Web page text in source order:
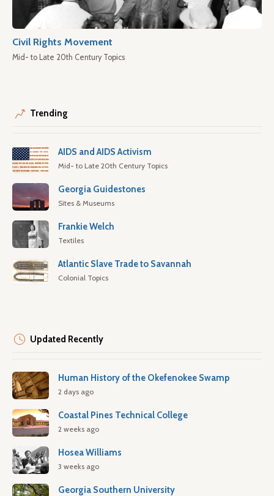
Civil Rights Movement
Mid- to Late 20th Century Topics
Trending
AIDS and AIDS Activism
Mid- to Late 20th Century Topics
Georgia Guidestones
Sites & Museums
Frankie Welch
Textiles
Atlantic Slave Trade to Savannah
Colonial Topics
Updated Recently
Human History of the Okefenokee Swamp
2 days ago
Coastal Pines Technical College
2 weeks ago
Hosea Williams
3 weeks ago
Georgia Southern University